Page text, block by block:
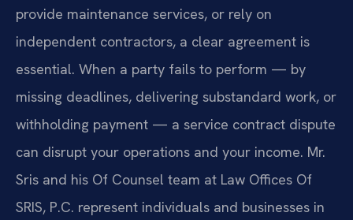
provide maintenance services, or rely on
independent contractors, a clear agreement is
essential. When a party fails to perform — by
missing deadlines, delivering substandard work, or
withholding payment — a service contract dispute
can disrupt your operations and your income. Mr.
Sris and his Of Counsel team at Law Offices Of
SRIS, P.C. represent individuals and businesses in